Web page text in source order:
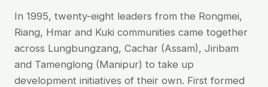
In 1995, twenty-eight leaders from the Rongmei,
Riang, Hmar and Kuki communities came together
across Lungbungzang, Cachar (Assam), Jiribam
and Tamenglong (Manipur) to take up
development initiatives of their own. First formed